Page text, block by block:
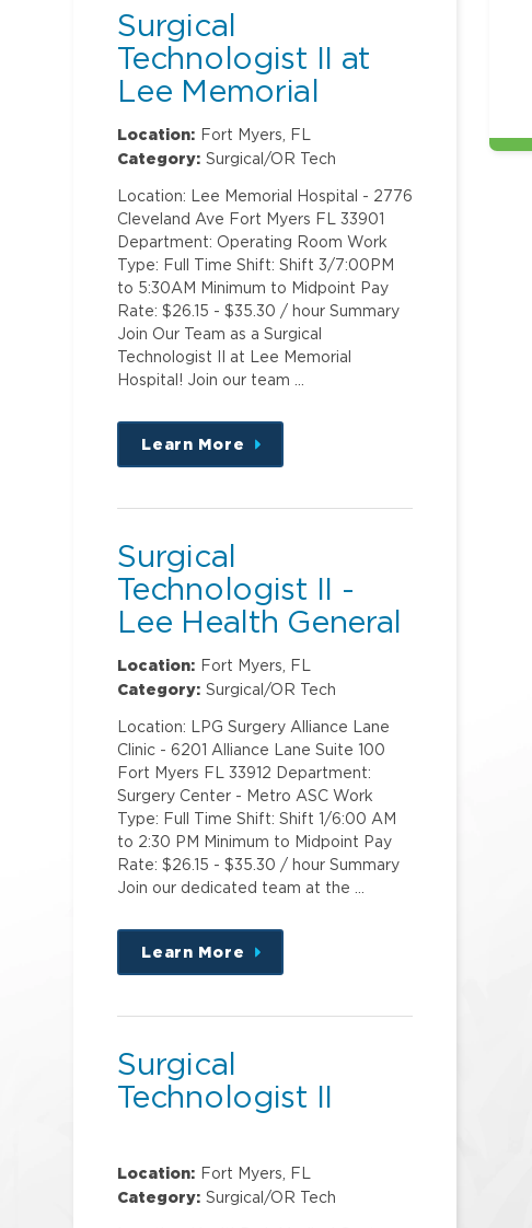
Surgical
Technologist II at
Lee Memorial
Hospital
Location: Fort Myers, FL
Category: Surgical/OR Tech
Location: Lee Memorial Hospital - 2776
Cleveland Ave Fort Myers FL 33901
Department: Operating Room Work
Type: Full Time Shift: Shift 3/7:00PM
to 5:30AM Minimum to Midpoint Pay
Rate: $26.15 - $35.30 / hour Summary
Join Our Team as a Surgical
Technologist II at Lee Memorial
Hospital! Join our team …
Learn More
about
this
Surgical
Technologist II -
Lee Health General
Surgery ASC @
Metro
Location: Fort Myers, FL
Category: Surgical/OR Tech
Location: LPG Surgery Alliance Lane
Clinic - 6201 Alliance Lane Suite 100
Fort Myers FL 33912 Department:
Surgery Center - Metro ASC Work
Type: Full Time Shift: Shift 1/6:00 AM
to 2:30 PM Minimum to Midpoint Pay
Rate: $26.15 - $35.30 / hour Summary
Join our dedicated team at the …
Learn More
about
this
Surgical
Technologist II
Location: Fort Myers, FL
Category: Surgical/OR Tech